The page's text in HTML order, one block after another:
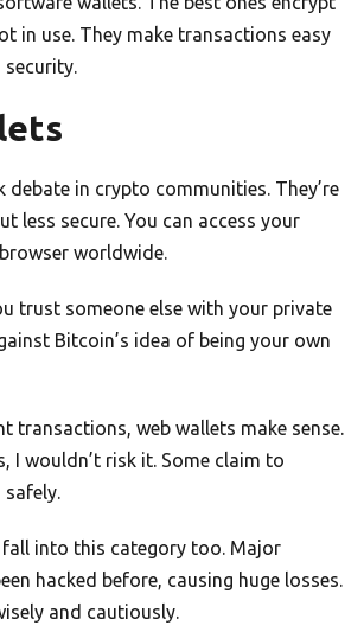
in use. They make transactions easy
debate in crypto communities. They’re
less secure. You can access your
worldwide.
trust someone else with your private
Bitcoin’s idea of being your own
transactions, web wallets make sense.
I wouldn’t risk it. Some claim to
safely.
fall into this category too. Major
hacked before, causing huge losses.
and cautiously.